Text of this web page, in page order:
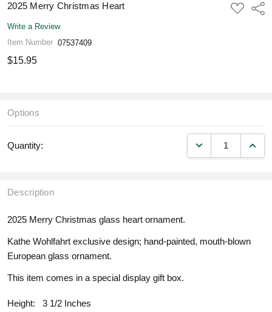
2025 Merry Christmas Heart
ADD
TO
Write a Review
Item Number 07537409
$15.95
Options
Quantity: DECREASE
Description
2025 Merry Christmas glass heart ornament.
Kathe Wohlfahrt exclusive design; hand-painted, mouth-blown
European glass ornament.
This item comes in a special display gift box.
Height: 3 1/2 Inches